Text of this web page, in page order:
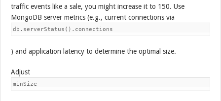
traffic events like a sale, you might increase it to 150. Use
MongoDB server metrics (e.g., current connections via
db.serverStatus().connections
) and application latency to determine the optimal size.
Adjust
minSize